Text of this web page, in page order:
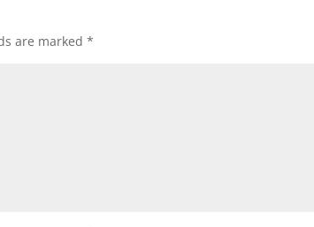
are marked *